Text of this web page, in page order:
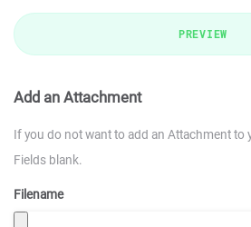
PREVIEW
Add an Attachment
If you do not want to add an Attachment to
Fields blank.
Filename